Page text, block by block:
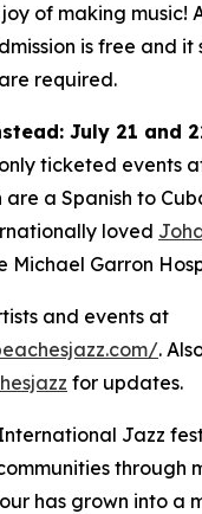
of making music!
is free and it
required.
July 21 and
ticketed events
are a Spanish to
loved
Michael Garron
and events at
.
for updates.
Jazz
through
has grown into a